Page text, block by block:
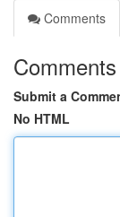
Comments
Comments
Submit a
No HTML